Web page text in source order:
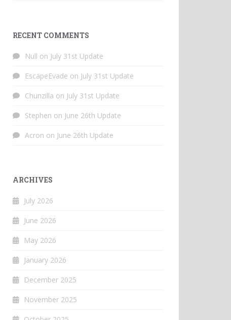
RECENT COMMENTS
Null on July 31st Update
EscapeEvade on July 31st Update
Chunzilla on July 31st Update
Stephen on June 26th Update
Acron on June 26th Update
ARCHIVES
July 2026
June 2026
May 2026
January 2026
December 2025
November 2025